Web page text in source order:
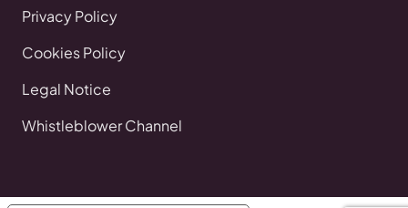
Privacy Policy
Cookies Policy
Legal Notice
Whistleblower Channel